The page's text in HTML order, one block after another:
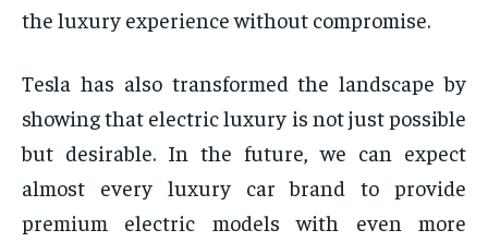
the luxury experience without compromise.
Tesla has also transformed the landscape by
showing that electric luxury is not just possible
but desirable. In the future, we can expect
almost every luxury car brand to provide
premium electric models with even more